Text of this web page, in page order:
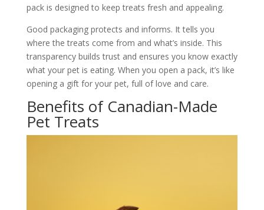
pack is designed to keep treats fresh and appealing.
Good packaging protects and informs. It tells you
where the treats come from and what’s inside. This
transparency builds trust and ensures you know exactly
what your pet is eating. When you open a pack, it’s like
opening a gift for your pet, full of love and care.
Benefits of Canadian-Made
Pet Treats